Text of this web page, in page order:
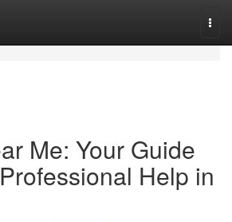
Me: Your Guide
Help in